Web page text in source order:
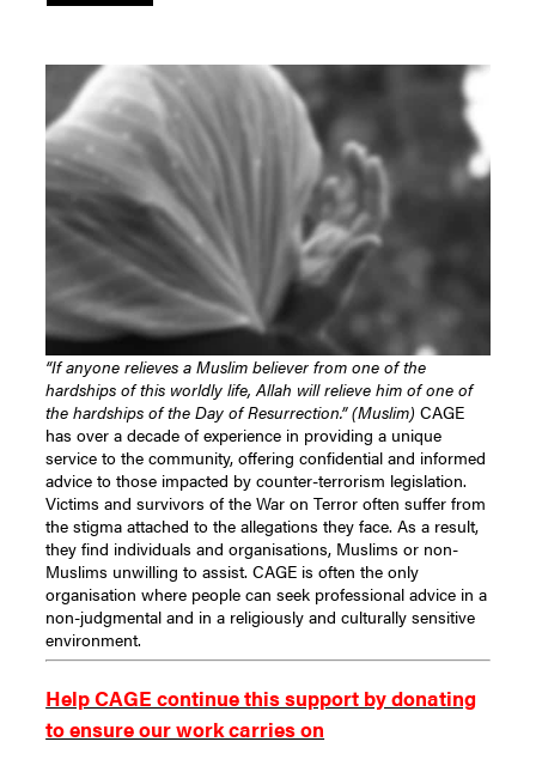
“If anyone relieves a Muslim believer from one of the
hardships of this worldly life, Allah will relieve him of one of
the hardships of the Day of Resurrection.” (Muslim) CAGE
has over a decade of experience in providing a unique
service to the community, offering confidential and informed
advice to those impacted by counter-terrorism legislation.
Victims and survivors of the War on Terror often suffer from
the stigma attached to the allegations they face. As a result,
they find individuals and organisations, Muslims or non-
Muslims unwilling to assist. CAGE is often the only
organisation where people can seek professional advice in a
non-judgmental and in a religiously and culturally sensitive
environment.
Help CAGE continue this support by donating
to ensure our work carries on